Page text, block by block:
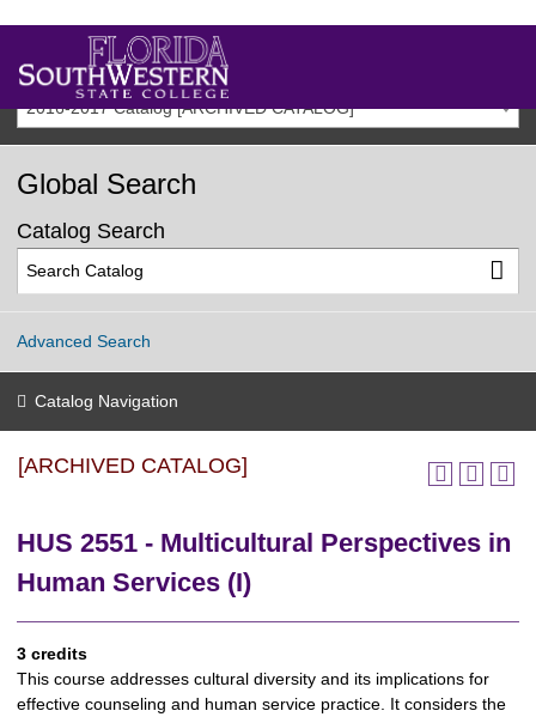
2016-2017 Catalog [ARCHIVED CATALOG]
Global Search
Catalog Search
Advanced Search
Catalog Navigation
[ARCHIVED CATALOG]
HUS 2551 - Multicultural Perspectives in
Human Services (I)
3 credits
This course addresses cultural diversity and its implications for
effective counseling and human service practice. It considers the